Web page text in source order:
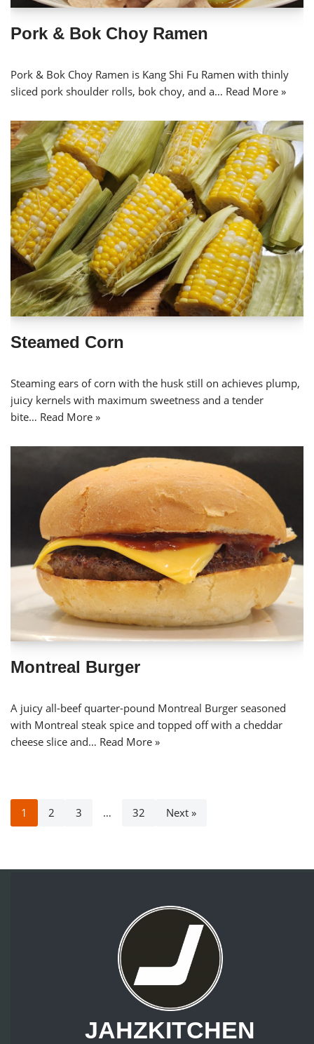
Pork & Bok Choy Ramen
Pork & Bok Choy Ramen is Kang Shi Fu Ramen with thinly
sliced pork shoulder rolls, bok choy, and a… Read More »
Steamed Corn
Steaming ears of corn with the husk still on achieves plump,
juicy kernels with maximum sweetness and a tender
bite… Read More »
Montreal Burger
A juicy all-beef quarter-pound Montreal Burger seasoned
with Montreal steak spice and topped off with a cheddar
cheese slice and… Read More »
1 2 3 … 32 Next »
JAHZKITCHEN